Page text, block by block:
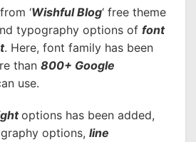
‘Wishful Blog‘ free theme
typography options of font
. Here, font family has been
than 800+ Google
use.
options has been added,
options, line